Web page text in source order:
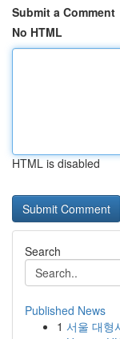
Submit a Comment
No HTML
HTML is disabled
Search
Published News
1 서울 대형